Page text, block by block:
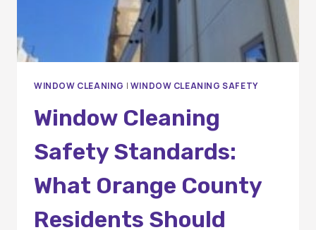
WINDOW CLEANING | WINDOW CLEANING SAFETY
Window Cleaning
Safety Standards:
What Orange County
Residents Should